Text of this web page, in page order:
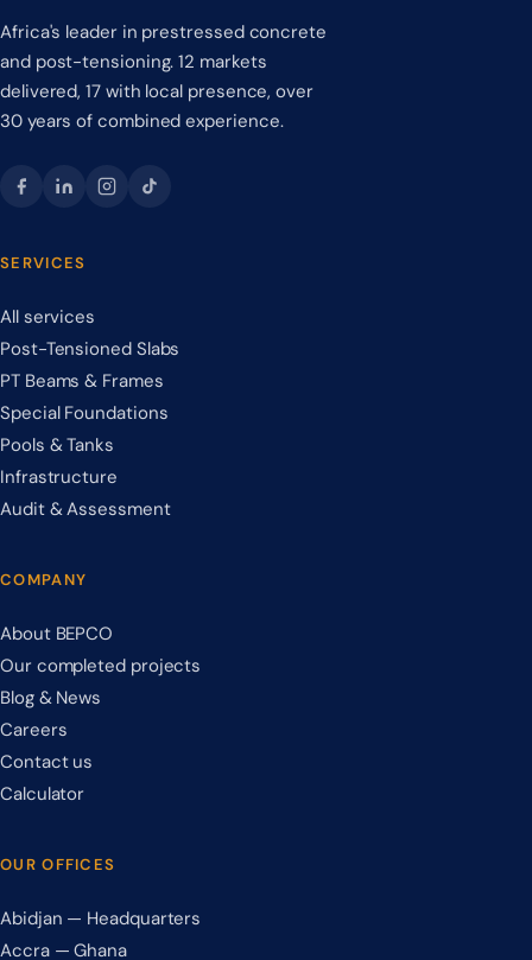
Africa's leader in prestressed concrete
and post-tensioning. 12 markets
delivered, 17 with local presence, over
30 years of combined experience.
SERVICES
All services
Post-Tensioned Slabs
PT Beams & Frames
Special Foundations
Pools & Tanks
Infrastructure
Audit & Assessment
COMPANY
About BEPCO
Our completed projects
Blog & News
Careers
Contact us
Calculator
OUR OFFICES
Abidjan — Headquarters
Accra — Ghana